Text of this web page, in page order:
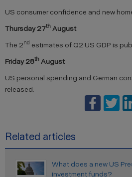
US consumer confidence and new
Thursday 27th August
The 2nd estimates of Q2 US GDP is
Friday 28th August
US personal spending and German
released.
Related articles
What does a new US
investment funds?